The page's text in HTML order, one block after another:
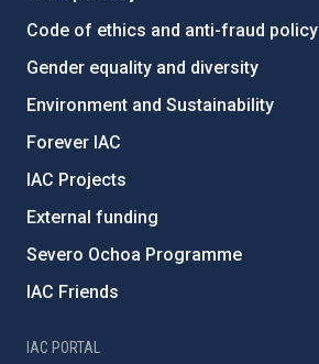
Code of ethics and anti-fraud policy
Gender equality and diversity
Environment and Sustainability
Forever IAC
IAC Projects
External funding
Severo Ochoa Programme
IAC Friends
IAC PORTAL